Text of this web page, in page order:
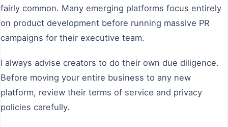
fairly common. Many emerging platforms focus entirely
on product development before running massive PR
campaigns for their executive team.
I always advise creators to do their own due diligence.
Before moving your entire business to any new
platform, review their terms of service and privacy
policies carefully.